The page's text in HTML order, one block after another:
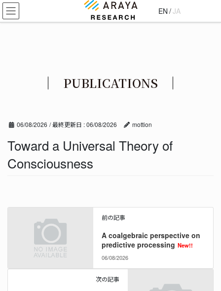
コ
ン
ナ
ビ
EN /JA
PUBLICATIONS
06/08/2026 / 最終更新日 :06/08/2026 mottion
Toward a Universal Theory of
Consciousness
前の記事
A coalgebraic perspective on
predictive processing New!!
06/08/2026
次の記事